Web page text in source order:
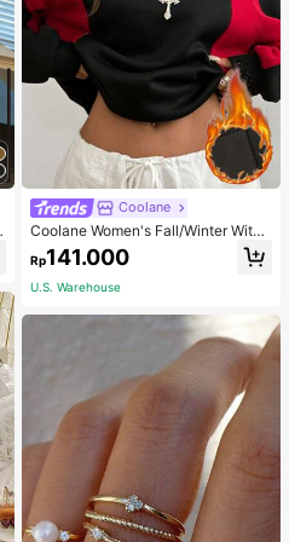
Coolane
Coolane Women's Fall/Winter With
Fleece Color-Blocked Baggy Swea
tshirt,Long Sleeve Tops
Rp141.000
U.S. Warehouse